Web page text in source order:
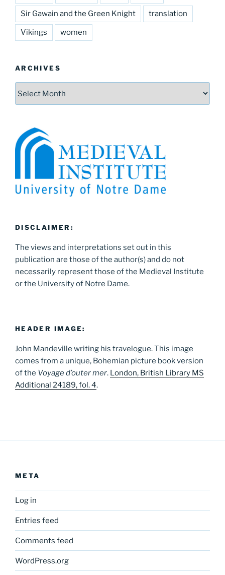
Sir Gawain and the Green Knight translation
Vikings women
ARCHIVES
DISCLAIMER:
The views and interpretations set out in this
publication are those of the author(s) and do not
necessarily represent those of the Medieval Institute
or the University of Notre Dame.
HEADER IMAGE:
John Mandeville writing his travelogue. This image
comes from a unique, Bohemian picture book version
of the Voyage d’outer mer. London, British Library MS
Additional 24189, fol. 4.
META
Log in
Entries feed
Comments feed
WordPress.org